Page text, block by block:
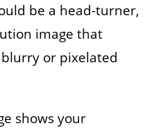
be a head-turner,
image that
or pixelated
shows your